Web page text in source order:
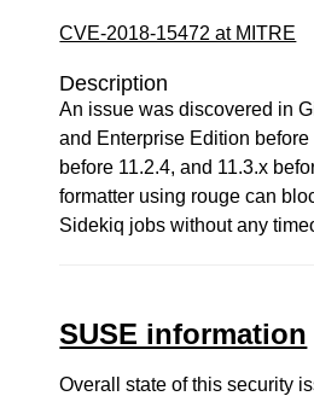
CVE-2018-15472 at MITRE
Description
An issue was discovered in
and Enterprise Edition before
before 11.2.4, and 11.3.x
formatter using rouge can
Sidekiq jobs without any
SUSE information
Overall state of this security